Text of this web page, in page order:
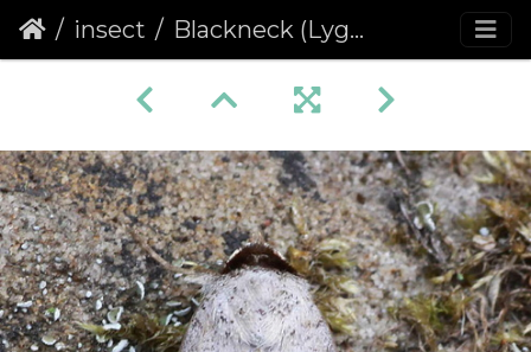
insect Blackneck (Lygephila pastinum)